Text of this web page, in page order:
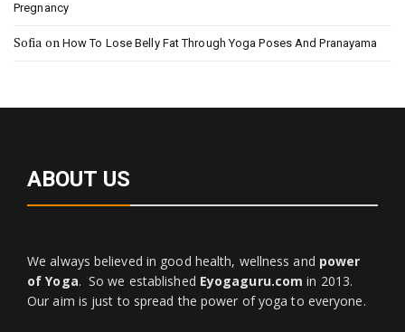
Pregnancy
Sofia on How To Lose Belly Fat Through Yoga Poses And Pranayama
ABOUT US
We always believed in good health, wellness and power
of Yoga. So we established Eyogaguru.com in 2013.
Our aim is just to spread the power of yoga to everyone.